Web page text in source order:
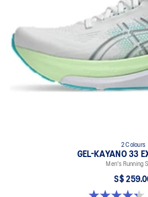
2 Colours
GEL-KAYANO 33
Men's Running
S$
4.3 out of 5 stars. 27 reviews